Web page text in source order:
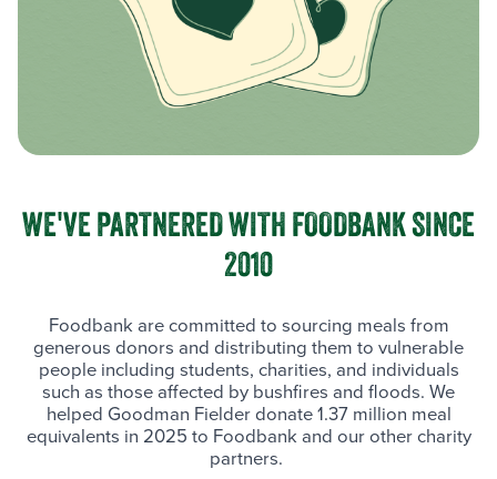
WE'VE PARTNERED WITH FOODBANK SINCE
2010
Foodbank are committed to sourcing meals from
generous donors and distributing them to vulnerable
people including students, charities, and individuals
such as those affected by bushfires and floods. We
helped Goodman Fielder donate 1.37 million meal
equivalents in 2025 to Foodbank and our other charity
partners.